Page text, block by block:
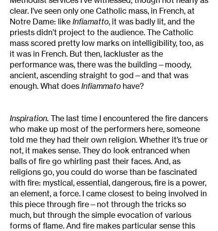
clear. I’ve seen only one Catholic mass, in French, at
Notre Dame: like Infiamatto, it was badly lit, and the
priests didn’t project to the audience. The Catholic
mass scored pretty low marks on intelligibility, too, as
it was in French. But then, lackluster as the
performance was, there was the building—moody,
ancient, ascending straight to god—and that was
enough. What does Infiammato have?
Inspiration. The last time I encountered the fire dancers
who make up most of the performers here, someone
told me they had their own religion. Whether it’s true or
not, it makes sense. They do look entranced when
balls of fire go whirling past their faces. And, as
religions go, you could do worse than be fascinated
with fire: mystical, essential, dangerous, fire is a power,
an element, a force. I came closest to being involved in
this piece through fire—not through the tricks so
much, but through the simple evocation of various
forms of flame. And fire makes particular sense this